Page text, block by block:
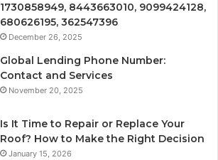
1730858949, 8443663010, 9099424128,
680626195, 362547396
December 26, 2025
Global Lending Phone Number:
Contact and Services
November 20, 2025
Is It Time to Repair or Replace Your
Roof? How to Make the Right Decision
January 15, 2026